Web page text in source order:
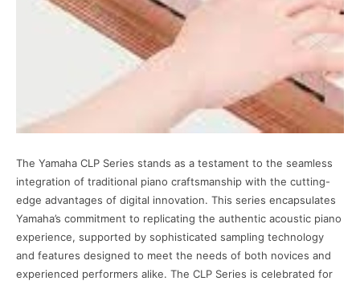
The Yamaha CLP Series stands as a testament to the seamless
integration of traditional piano craftsmanship with the cutting-
edge advantages of digital innovation. This series encapsulates
Yamaha’s commitment to replicating the authentic acoustic piano
experience, supported by sophisticated sampling technology
and features designed to meet the needs of both novices and
experienced performers alike. The CLP Series is celebrated for